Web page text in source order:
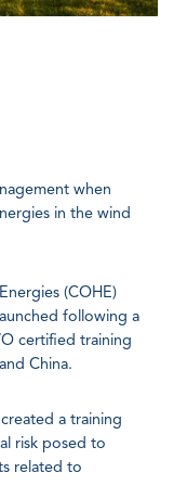
when
in the wind
(COHE)
following a
certified training
China.
a training
risk posed to
related to